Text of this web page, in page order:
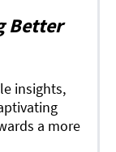
Better
insights,
a more